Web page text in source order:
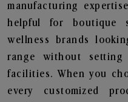
manufacturing
helpful for boutique
wellness brands
range without
facilities. When you
every customized